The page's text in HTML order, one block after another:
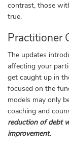
contrast, those
true.
Practitioner
The updates
affecting your
get caught up in
focused on the
models may only
coaching and
reduction of debt
improvement.